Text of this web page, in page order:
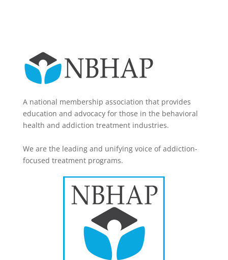
A national membership association that provides
education and advocacy for those in the behavioral
health and addiction treatment industries.
We are the leading and unifying voice of addiction-
focused treatment programs.